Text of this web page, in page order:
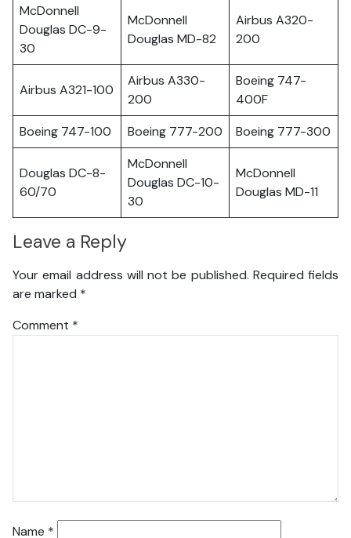
McDonnell
Douglas DC-9-
30
McDonnell
Douglas MD-82
Airbus A320-
200
Airbus A321-100
Airbus A330-
200
Boeing 747-
400F
Boeing 747-100
Boeing 777-200 Boeing 777-300
Douglas DC-8-
60/70
McDonnell
Douglas DC-10-
30
McDonnell
Douglas MD-11
Leave a Reply
Your email address will not be published. Required fields
are marked *
Comment *
Name *